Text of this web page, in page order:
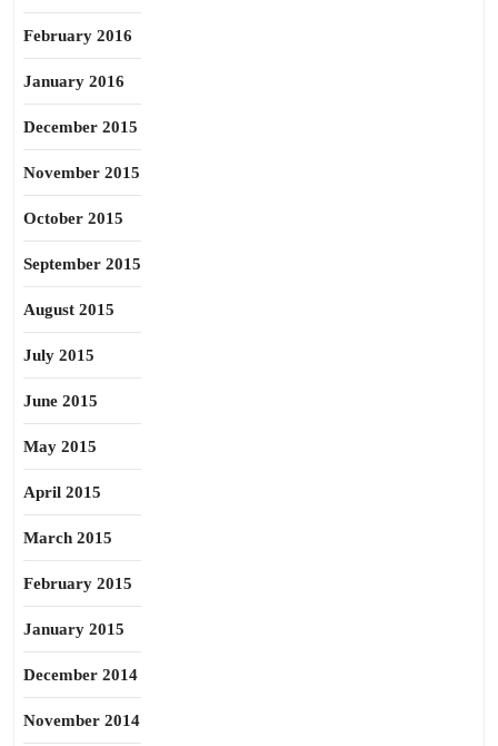
February 2016
January 2016
December 2015
November 2015
October 2015
September 2015
August 2015
July 2015
June 2015
May 2015
April 2015
March 2015
February 2015
January 2015
December 2014
November 2014